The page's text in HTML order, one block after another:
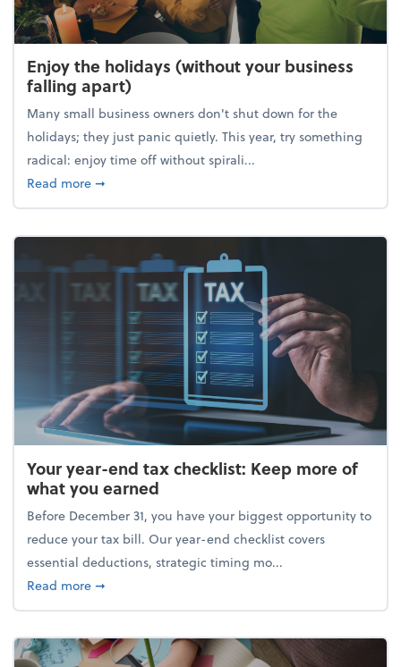
Enjoy the holidays (without your business
falling apart)
Many small business owners don't shut down for the
holidays; they just panic quietly. This year, try something
radical: enjoy time off without spirali...
Read moreabout Enjoy the holidays (without your business
➞
Your year-end tax checklist: Keep more of
what you earned
Before December 31, you have your biggest opportunity to
reduce your tax bill. Our year-end checklist covers
essential deductions, strategic timing mo...
Read moreabout Your year-end tax checklist: Keep more of
➞